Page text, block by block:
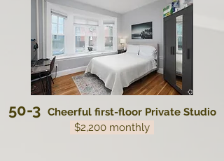
50-3 Cheerful first-floor Private Studio
$2,200 monthly